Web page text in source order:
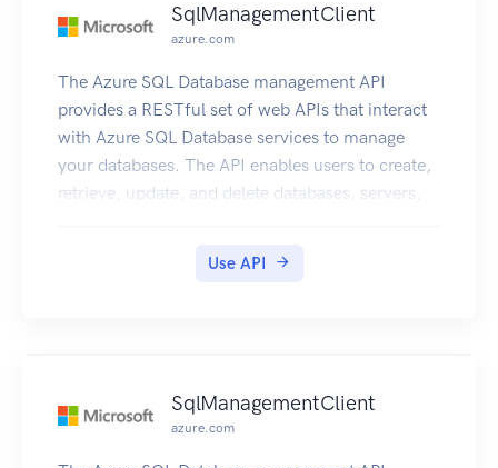
SqlManagementClient
azure.com
The Azure SQL Database management API
provides a RESTful set of web APIs that interact
with Azure SQL Database services to manage
your databases. The API enables users to create,
retrieve, update, and delete databases, servers,
Use API
SqlManagementClient
azure.com